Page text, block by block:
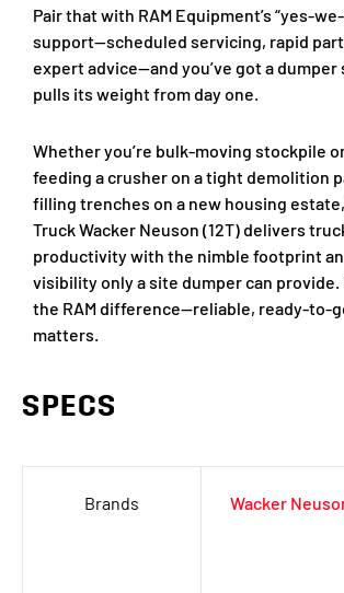
Pair that with RAM Equipment’s “yes-
support—scheduled servicing, rapid
expert advice—and you’ve got a
pulls its weight from day one.
Whether you’re bulk-moving stockpile
feeding a crusher on a tight demolition
filling trenches on a new housing
Truck Wacker Neuson (12T) delivers
productivity with the nimble footprint
visibility only a site dumper can
the RAM difference—reliable, ready-to-
matters.
SPECS
Brands Wacker